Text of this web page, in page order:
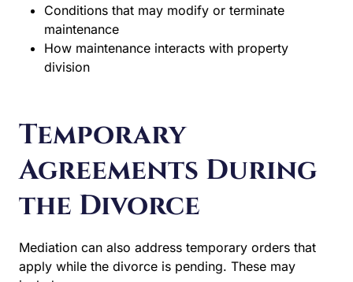
Conditions that may modify or terminate
maintenance
How maintenance interacts with property
division
Temporary
Agreements During
the Divorce
Mediation can also address temporary orders that
apply while the divorce is pending. These may